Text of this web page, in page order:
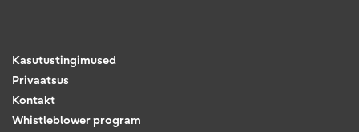
Kasutustingimused
Privaatsus
Kontakt
Whistleblower program